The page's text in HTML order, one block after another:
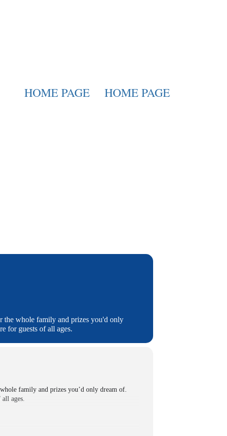
HOME PAGE HOME PAGE
the whole family and prizes you'd only
for guests of all ages.
family and prizes you’d only dream of.
ages.